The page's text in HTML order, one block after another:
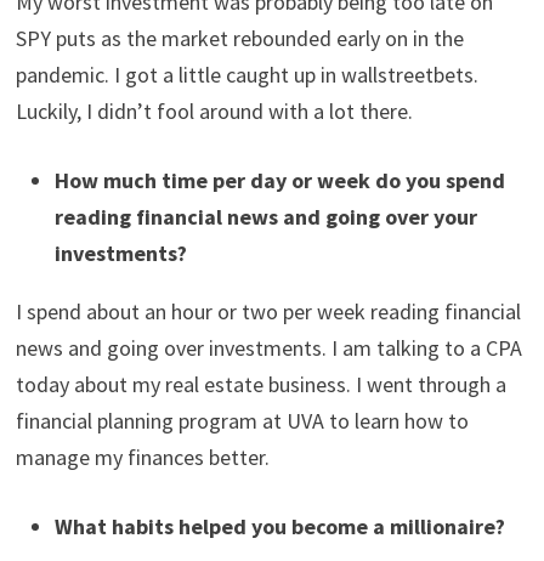
out. If I could do it again, I think I would have just kept
my strategy super simple.
What was your best investment? What was your
My best investment has been real estate. I bought a SFH
in 2021 for $532k and sold it 16 months later for $661k.
SPY puts as the market rebounded early on in the
pandemic. I got a little caught up in wallstreetbets.
Luckily, I didn’t fool around with a lot there.
How much time per day or week do you spend
investments?